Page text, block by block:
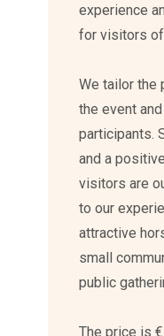
experience
for visitors
We tailor the
the event
participants.
and a
visitors are
to our
attractive
small
public
The price is